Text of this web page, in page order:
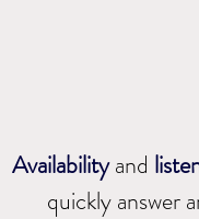
Availabilityand
quickly answer